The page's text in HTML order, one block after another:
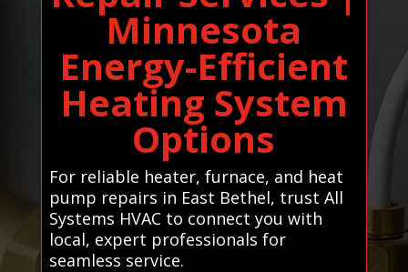
Minnesota
Energy-Efficient
Heating System
Options
For reliable heater, furnace, and heat
pump repairs in East Bethel, trust All
Systems HVAC to connect you with
local, expert professionals for
seamless service.